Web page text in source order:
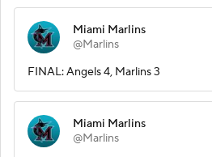
Miami Marlins
@Marlins
FINAL: Angels 4, Marlins 3
Miami Marlins
@Marlins